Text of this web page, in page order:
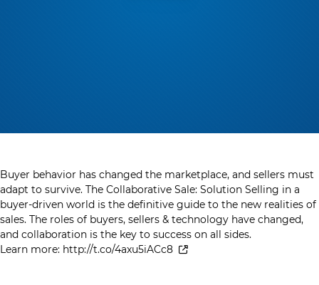
Buyer behavior has changed the marketplace, and sellers must
adapt to survive. The Collaborative Sale: Solution Selling in a
buyer-driven world is the definitive guide to the new realities of
sales. The roles of buyers, sellers & technology have changed,
and collaboration is the key to success on all sides.
Learn more: http://t.co/4axu5iACc8